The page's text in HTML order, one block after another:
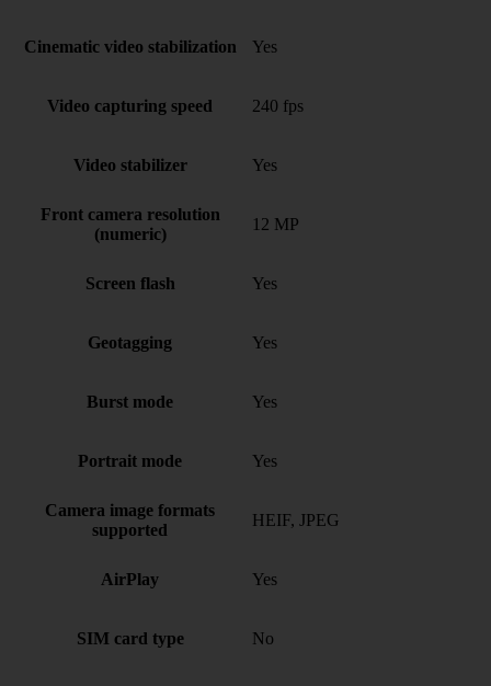
Cinematic video stabilization Yes
Video capturing speed 240 fps
Video stabilizer Yes
Front camera resolution
(numeric)
12 MP
Screen flash Yes
Geotagging Yes
Burst mode Yes
Portrait mode Yes
Camera image formats
supported
HEIF, JPEG
AirPlay Yes
SIM card type No